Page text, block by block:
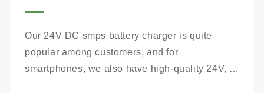
Our 24V DC smps battery charger is quite
popular among customers, and for
smartphones, we also have high-quality 24V,